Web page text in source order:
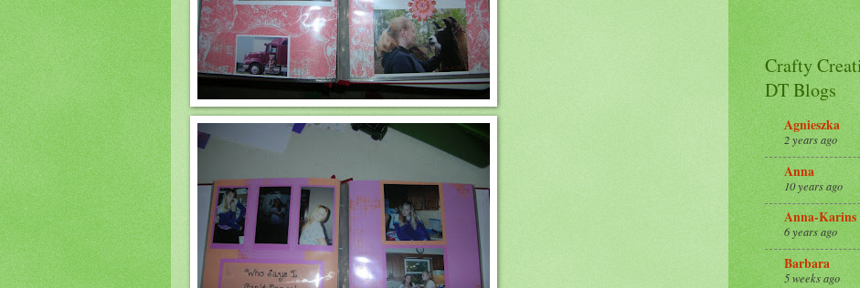
Crafty
DT Blogs
Agnieszka
2 years ago
Anna
10 years ago
Anna-Karins
6 years ago
Barbara
5 weeks ago